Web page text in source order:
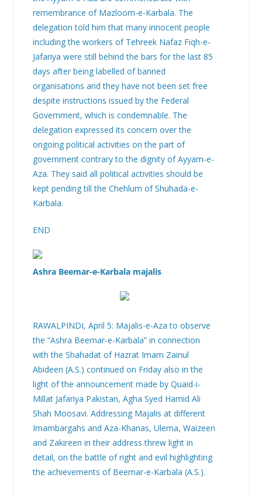
remembrance of Mazloom-e-Karbala. The
delegation told him that many innocent people
including the workers of Tehreek Nafaz Fiqh-e-
Jafariya were still behind the bars for the last 85
days after being labelled of banned
organisations and they have not been set free
despite instructions issued by the Federal
Government, which is condemnable. The
delegation expressed its concern over the
ongoing political activities on the part of
government contrary to the dignity of Ayyam-e-
Aza. They said all political activities should be
kept pending till the Chehlum of Shuhada-e-
Karbala.
END
Ashra Beemar-e-Karbala majalis
RAWALPINDI, April 5: Majalis-e-Aza to observe
the “Ashra Beemar-e-Karbala” in connection
with the Shahadat of Hazrat Imam Zainul
Abideen (A.S.) continued on Friday also in the
light of the announcement made by Quaid-i-
Millat Jafariya Pakistan, Agha Syed Hamid Ali
Shah Moosavi. Addressing Majalis at different
Imambargahs and Aza-Khanas, Ulema, Waizeen
and Zakireen in their address threw light in
detail, on the battle of right and evil highlighting
the achievements of Beemar-e-Karbala (A.S.).